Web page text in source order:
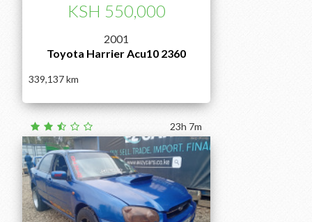
2001
Toyota Harrier Acu10 2360
339,137
KSH 550,000
23h 7m